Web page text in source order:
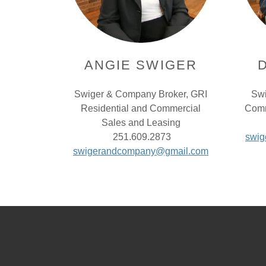
ANGIE SWIGER
Swiger & Company Broker, GRI
Residential and Commercial
Sales and Leasing
251.609.2873
swigerandcompany@gmail.com